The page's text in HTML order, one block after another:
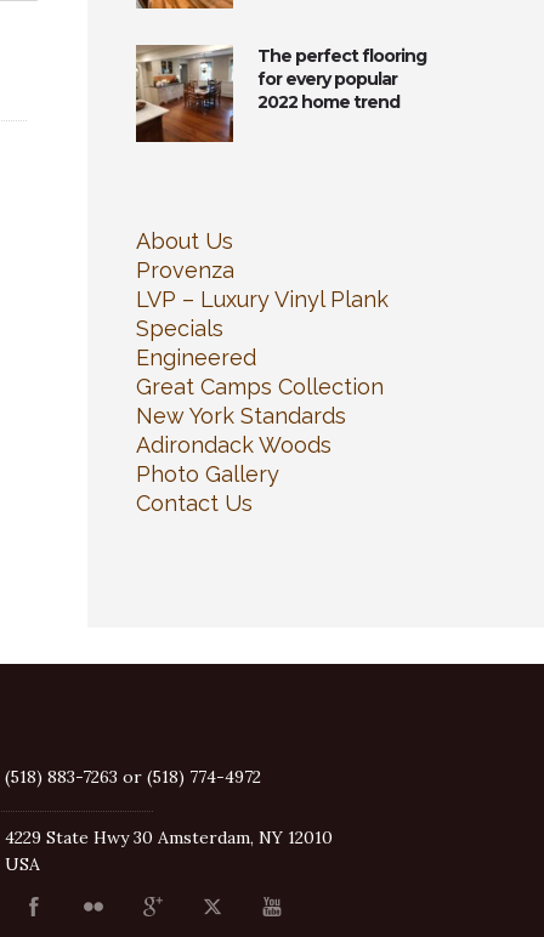
The perfect flooring
for every popular
2022 home trend
About Us
Provenza
LVP – Luxury Vinyl Plank
Specials
Engineered
Great Camps Collection
New York Standards
Adirondack Woods
Photo Gallery
Contact Us
(518) 883-7263 or (518) 774-4972
4229 State Hwy 30 Amsterdam, NY 12010
USA